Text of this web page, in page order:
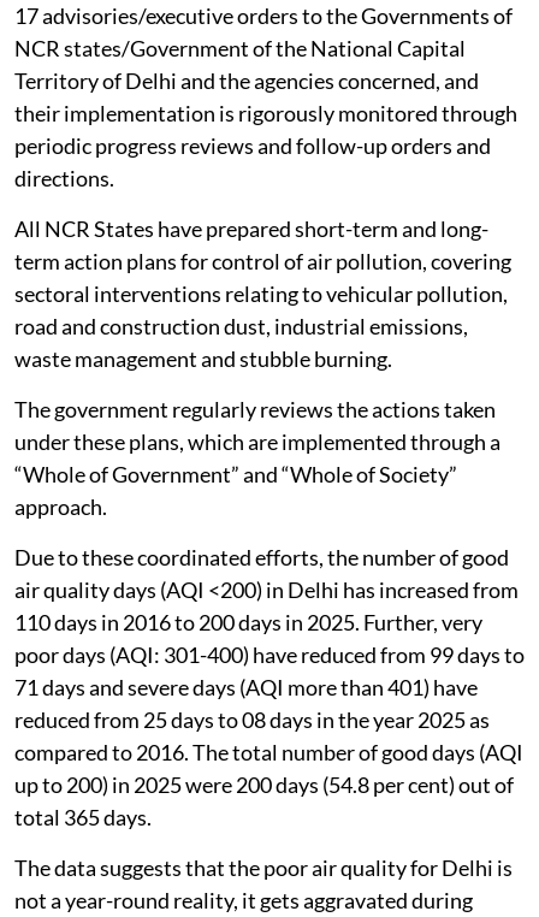
17 advisories/executive orders to the Governments of
NCR states/Government of the National Capital
Territory of Delhi and the agencies concerned, and
their implementation is rigorously monitored through
periodic progress reviews and follow-up orders and
directions.
All NCR States have prepared short-term and long-
term action plans for control of air pollution, covering
sectoral interventions relating to vehicular pollution,
road and construction dust, industrial emissions,
waste management and stubble burning.
The government regularly reviews the actions taken
under these plans, which are implemented through a
“Whole of Government” and “Whole of Society”
approach.
Due to these coordinated efforts, the number of good
air quality days (AQI <200) in Delhi has increased from
110 days in 2016 to 200 days in 2025. Further, very
poor days (AQI: 301-400) have reduced from 99 days to
71 days and severe days (AQI more than 401) have
reduced from 25 days to 08 days in the year 2025 as
compared to 2016. The total number of good days (AQI
up to 200) in 2025 were 200 days (54.8 per cent) out of
total 365 days.
The data suggests that the poor air quality for Delhi is
not a year-round reality, it gets aggravated during